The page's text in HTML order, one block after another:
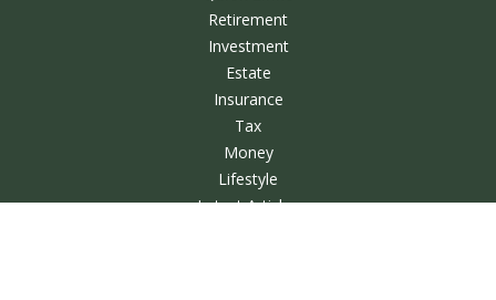
Retirement
Investment
Estate
Insurance
Tax
Money
Lifestyle
Latest Articles